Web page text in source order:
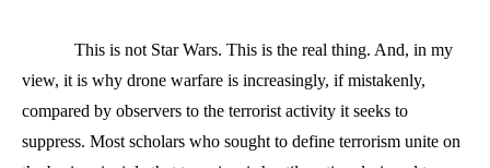
This is not Star Wars. This is the real thing. And, in my
view, it is why drone warfare is increasingly, if mistakenly,
compared by observers to the terrorist activity it seeks to
suppress. Most scholars who sought to define terrorism unite on